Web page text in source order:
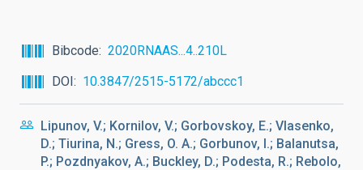
Bibcode
2020RNAAS...4..210L
DOI
10.3847/2515-5172/abccc1
Lipunov, V.; Kornilov, V.; Gorbovskoy, E.; Vlasenko,
D.; Tiurina, N.; Gress, O. A.; Gorbunov, I.; Balanutsa,
P.; Pozdnyakov, A.; Buckley, D.; Podesta, R.; Rebolo,